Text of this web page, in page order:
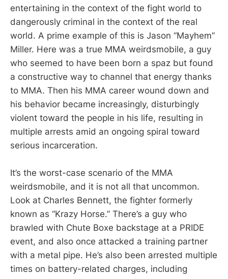
entertaining in the context of the fight world to
dangerously criminal in the context of the real
world. A prime example of this is Jason “Mayhem”
Miller. Here was a true MMA weirdsmobile, a guy
who seemed to have been born a spaz but found
a constructive way to channel that energy thanks
to MMA. Then his MMA career wound down and
his behavior became increasingly, disturbingly
violent toward the people in his life, resulting in
multiple arrests amid an ongoing spiral toward
serious incarceration.
It’s the worst-case scenario of the MMA
weirdsmobile, and it is not all that uncommon.
Look at Charles Bennett, the fighter formerly
known as “Krazy Horse.” There’s a guy who
brawled with Chute Boxe backstage at a PRIDE
event, and also once attacked a training partner
with a metal pipe. He’s also been arrested multiple
times on battery-related charges, including